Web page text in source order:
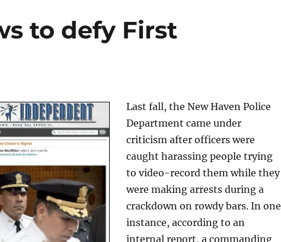
to defy First
Last fall, the New Haven Police
Department came under
criticism after officers were
caught harassing people trying
to video-record them while they
were making arrests during a
crackdown on rowdy bars. In one
instance, according to an
internal report, a commanding